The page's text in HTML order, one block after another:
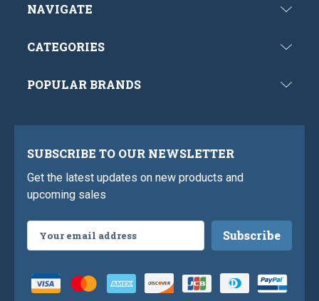
NAVIGATE
CATEGORIES
POPULAR BRANDS
SUBSCRIBE TO OUR NEWSLETTER
Get the latest updates on new products and
upcoming sales
Address